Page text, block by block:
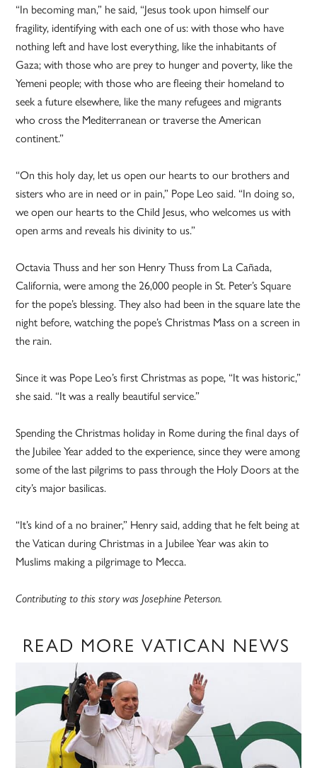
“In becoming man,” he said, “Jesus took upon himself our
fragility, identifying with each one of us: with those who have
nothing left and have lost everything, like the inhabitants of
Gaza; with those who are prey to hunger and poverty, like the
Yemeni people; with those who are fleeing their homeland to
seek a future elsewhere, like the many refugees and migrants
who cross the Mediterranean or traverse the American
continent.”
“On this holy day, let us open our hearts to our brothers and
sisters who are in need or in pain,” Pope Leo said. “In doing so,
we open our hearts to the Child Jesus, who welcomes us with
open arms and reveals his divinity to us.”
Octavia Thuss and her son Henry Thuss from La Cañada,
California, were among the 26,000 people in St. Peter’s Square
for the pope’s blessing. They also had been in the square late the
night before, watching the pope’s Christmas Mass on a screen in
the rain.
Since it was Pope Leo’s first Christmas as pope, “It was historic,”
she said. “It was a really beautiful service.”
Spending the Christmas holiday in Rome during the final days of
the Jubilee Year added to the experience, since they were among
some of the last pilgrims to pass through the Holy Doors at the
city’s major basilicas.
“It’s kind of a no brainer,” Henry said, adding that he felt being at
the Vatican during Christmas in a Jubilee Year was akin to
Muslims making a pilgrimage to Mecca.
Contributing to this story was Josephine Peterson.
READ MORE VATICAN NEWS